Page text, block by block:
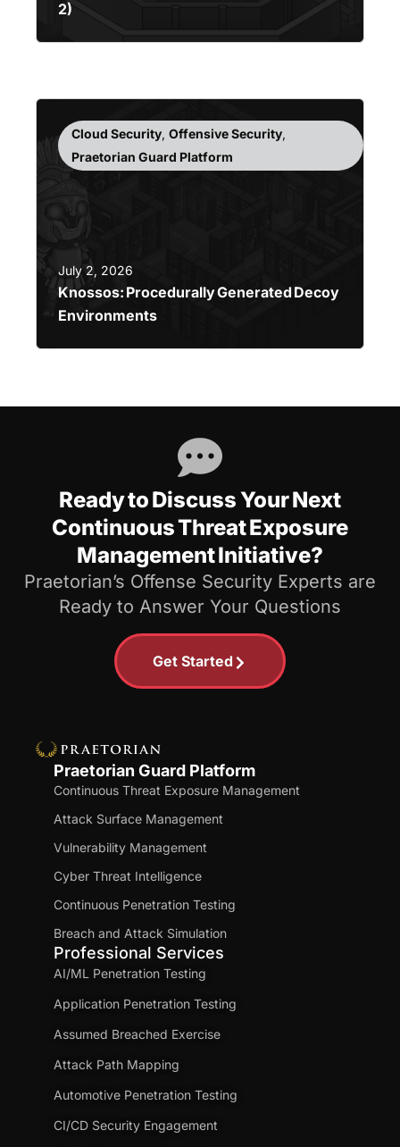
2)
Cloud Security, Offensive Security,
Praetorian Guard Platform
July 2, 2026
Knossos: Procedurally Generated Decoy
Environments
Ready to Discuss Your Next
Continuous Threat Exposure
Management Initiative?
Praetorian’s Offense Security Experts are
Ready to Answer Your Questions
Get Started
Praetorian Guard Platform
Continuous Threat Exposure Management
Attack Surface Management
Vulnerability Management
Cyber Threat Intelligence
Continuous Penetration Testing
Breach and Attack Simulation
Professional Services
AI/ML Penetration Testing
Application Penetration Testing
Assumed Breached Exercise
Attack Path Mapping
Automotive Penetration Testing
CI/CD Security Engagement